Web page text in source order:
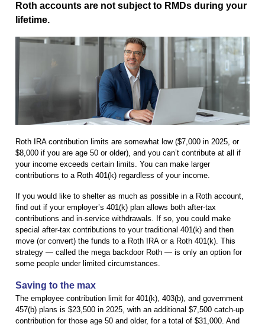
Roth accounts are not subject to RMDs during your
lifetime.
Roth IRA contribution limits are somewhat low ($7,000 in 2025, or
$8,000 if you are age 50 or older), and you can’t contribute at all if
your income exceeds certain limits. You can make larger
contributions to a Roth 401(k) regardless of your income.
If you would like to shelter as much as possible in a Roth account,
find out if your employer’s 401(k) plan allows both after-tax
contributions and in-service withdrawals. If so, you could make
special after-tax contributions to your traditional 401(k) and then
move (or convert) the funds to a Roth IRA or a Roth 401(k). This
strategy — called the mega backdoor Roth — is only an option for
some people under limited circumstances.
Saving to the max
The employee contribution limit for 401(k), 403(b), and government
457(b) plans is $23,500 in 2025, with an additional $7,500 catch-up
contribution for those age 50 and older, for a total of $31,000. And